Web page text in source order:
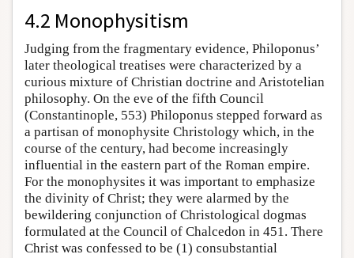
4.2 Monophysitism
Judging from the fragmentary evidence, Philoponus’
later theological treatises were characterized by a
curious mixture of Christian doctrine and Aristotelian
philosophy. On the eve of the fifth Council
(Constantinople, 553) Philoponus stepped forward as
a partisan of monophysite Christology which, in the
course of the century, had become increasingly
influential in the eastern part of the Roman empire.
For the monophysites it was important to emphasize
the divinity of Christ; they were alarmed by the
bewildering conjunction of Christological dogmas
formulated at the Council of Chalcedon in 451. There
Christ was confessed to be (1) consubstantial